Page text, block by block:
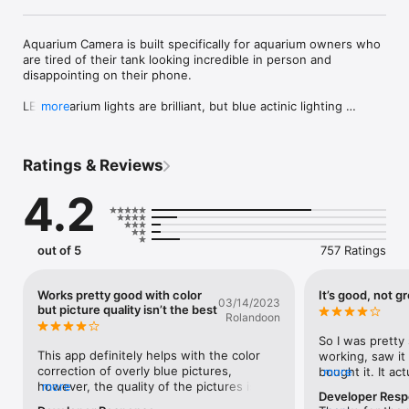
Aquarium Camera is built specifically for aquarium owners who
are tired of their tank looking incredible in person and
disappointing on their phone.
LED aquarium lights are brilliant, but blue actinic lighting
Camera was.
Designed for reef tanks, planted tanks, freshwater aquariums,
and fish-only setups, Aquarium Camera helps you capture
photos and videos that better reflect what your tank actually
looks like.
photography.”
– ReefBuilders.com
You can stop buying pro camera rigs, shooting in RAW, using
clip-on filters or gels, and turning off your blue lights just to
get a decent shot. You do not need to spend hours in editing
apps adjusting hue, tint, and exposure after the fact.
Aquarium Camera helps you color-correct aquarium lighting in
more
Ratings & Reviews
4.2
out of 5 757 Ratings
Works pretty good with color
but picture quality isn’t the best03/14/2023
Rolandoon
This app definitely helps with the color
correction of overly blue pictures,
however, the quality of the pictures isn’t
more
It’s good, not
So I was
working, saw it
bought it. It
this thing is
more
Developer